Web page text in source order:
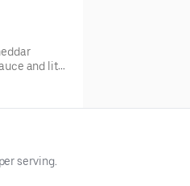
and lite
serving.